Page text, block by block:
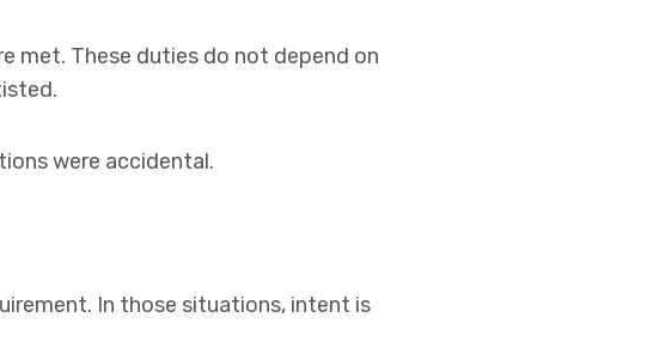
met. These duties do not depend on
were accidental.
In those situations, intent is